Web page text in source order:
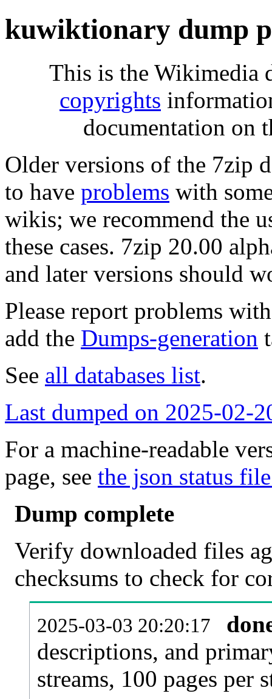
kuwiktionary dump
This is the Wikimedia
copyrights
documentation on
Older versions of the 7zip
to have problems with
wikis; we recommend the
these cases. 7zip 20.00
and later versions should
Please report problems
add the Dumps-generation
See all databases list.
Last dumped on 2025-02-
For a machine-readable
page, see the json status
Dump complete
Verify downloaded files
checksums to check for
2025-03-03 20:20:17
descriptions, and
streams, 100 pages per